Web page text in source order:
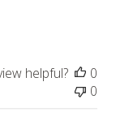
helpful?
0
0